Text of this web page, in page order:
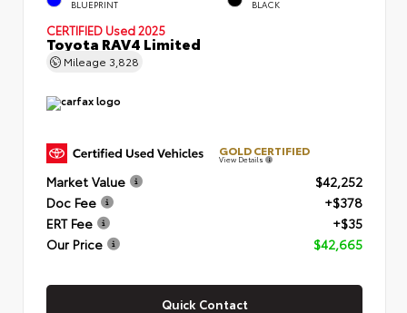
BLUEPRINT BLACK
CERTIFIED Used 2025
Toyota RAV4 Limited
Mileage 3,828
GOLD CERTIFIED
View Details
Market Value
$42,252
Doc Fee
+$378
ERT Fee
+$35
Our Price
$42,665
Quick Contact